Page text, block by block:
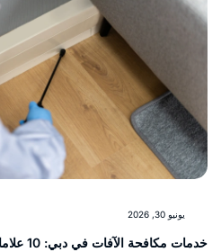
مكافحة الآفات في دبي: 10 علامات تدل على أنك بحاجة إليها